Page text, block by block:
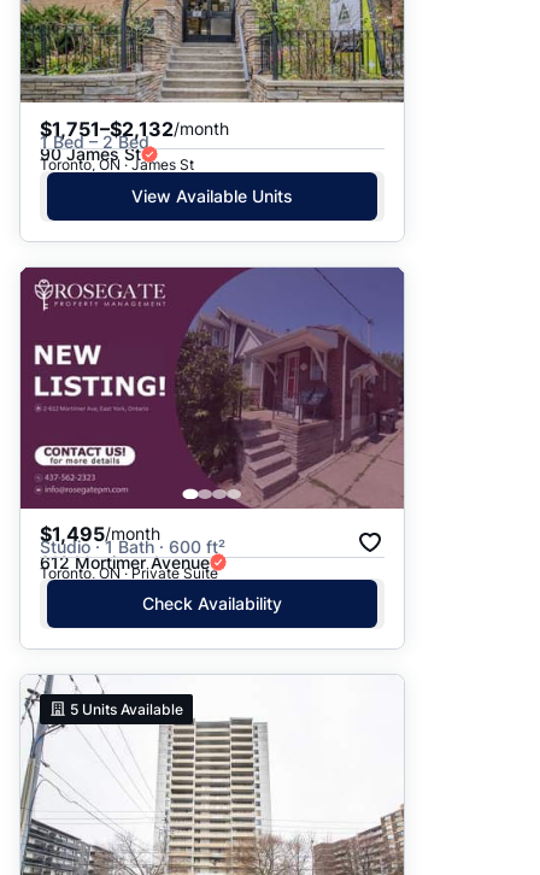
$1,751–$2,132/month
1 Bed – 2 Bed
90 James St
Toronto, ON · James St
View Available Units
$1,495/month
Studio · 1 Bath · 600 ft²
612 Mortimer Avenue
Toronto, ON · Private Suite
Check Availability
5 Units Available